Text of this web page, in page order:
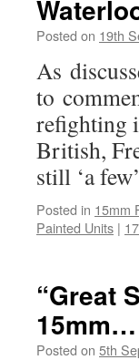
Posted on 19th
As
to
refighting
British,
still ‘a
Posted in 15mm
Painted Units |
“Great
15mm…
Posted on 5th